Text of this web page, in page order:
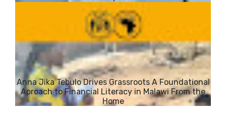
​Anna Jika Tebulo Drives Grassroots A Foundational
Aproach to Financial Literacy in Malawi From the
Home